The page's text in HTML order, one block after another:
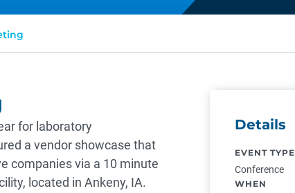
for laboratory
a vendor showcase that
companies via a 10 minute
located in Ankeny, IA.
Details
EVENT TYPE
Conference
WHEN